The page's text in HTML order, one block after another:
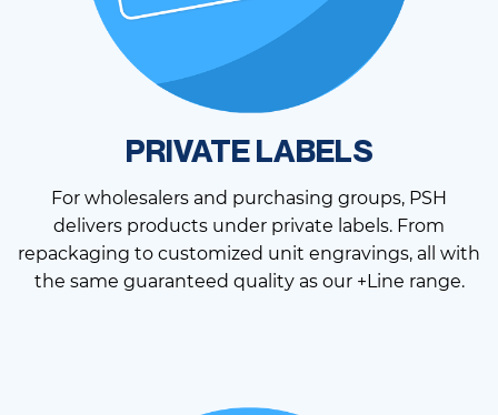
PRIVATE LABELS
For wholesalers and purchasing groups, PSH
delivers products under private labels. From
repackaging to customized unit engravings, all with
the same guaranteed quality as our +Line range.